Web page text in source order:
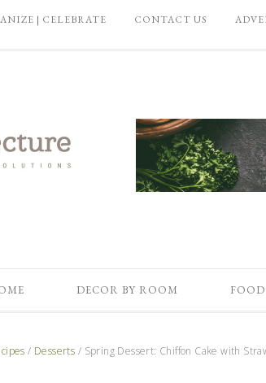
| CELEBRATE CONTACT US
DECOR BY ROOM FOOD
/ Desserts / Spring Dessert: Chiffon Cake with